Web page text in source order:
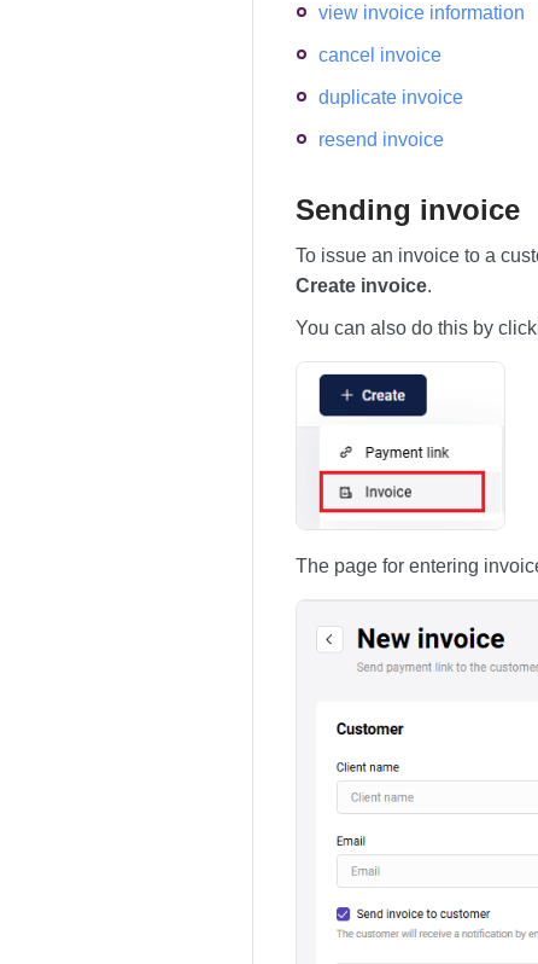
view invoice information
cancel invoice
duplicate invoice
resend invoice
Sending invoice
To issue an invoice to a
Create invoice.
You can also do this by
The page for entering